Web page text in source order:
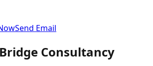
Send Email
Consultancy